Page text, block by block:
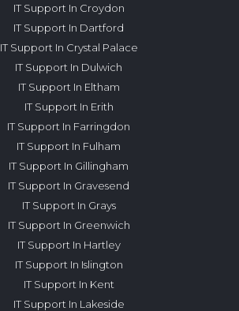
IT Support In Croydon
IT Support In Dartford
IT Support In Crystal Palace
IT Support In Dulwich
IT Support In Eltham
IT Support In Erith
IT Support In Farringdon
IT Support In Fulham
IT Support In Gillingham
IT Support In Gravesend
IT Support In Grays
IT Support In Greenwich
IT Support In Hartley
IT Support In Islington
IT Support In Kent
IT Support In Lakeside